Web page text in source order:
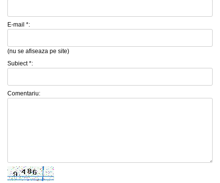
E-mail *:
(nu se afiseaza pe site)
Subiect *:
Comentariu: